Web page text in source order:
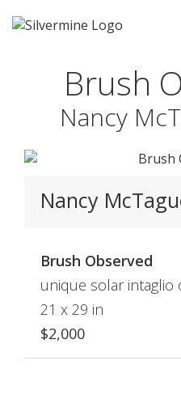
Brush
Nancy
Nancy
Brush Observed
unique solar intaglio
21 x 29 in
$2,000